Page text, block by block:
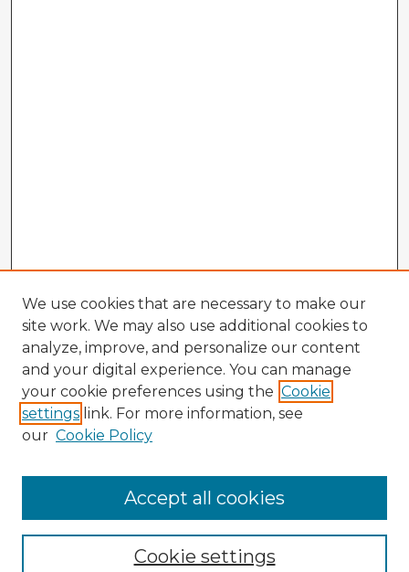
Enter search terms:
We use cookies that are necessary to make our
site work. We may also use additional cookies to
analyze, improve, and personalize our content
and your digital experience. You can manage
your cookie preferences using the Cookie
settings link. For more information, see
our Cookie Policy
Cookie settings
Accept all cookies